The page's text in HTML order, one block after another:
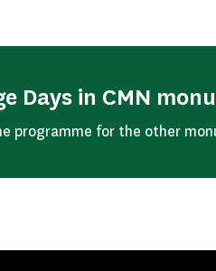
Days in CMN
programme for the other